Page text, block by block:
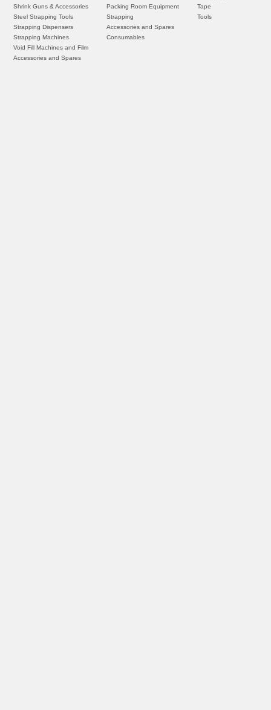
Shrink Guns & Accessories
Steel Strapping Tools
Strapping Dispensers
Strapping Machines
Void Fill Machines and Film
Accessories and Spares
Packing Room Equipment
Strapping
Accessories and Spares
Consumables
Tape
Tools